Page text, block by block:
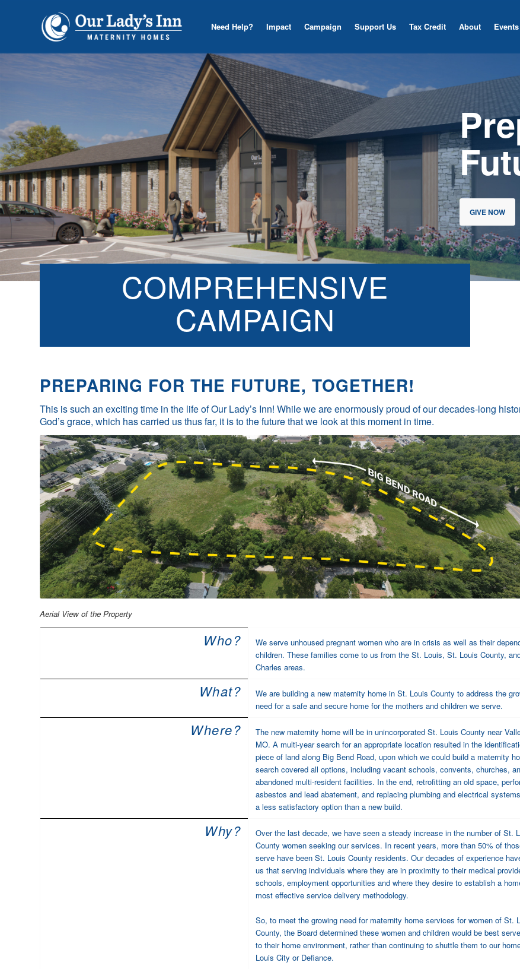
Need Help? Impact Campaign Support Us Tax Credit About Events
GIVE NOW
COMPREHENSIVE
CAMPAIGN
PREPARING FOR THE FUTURE, TOGETHER!
This is such an exciting time in the life of Our Lady’s Inn! While we are enormously proud of our decades-long
God’s grace, which has carried us thus far, it is to the future that we look at this moment in time.
Aerial View of the Property
Who?
We serve unhoused pregnant women who are in crisis as well as their
children. These families come to us from the St. Louis, St. Louis County,
Charles areas.
What?
We are building a new maternity home in St. Louis County to address the
need for a safe and secure home for the mothers and children we serve.
Where?
The new maternity home will be in unincorporated St. Louis County near
MO. A multi-year search for an appropriate location resulted in the
piece of land along Big Bend Road, upon which we could build a maternity
search covered all options, including vacant schools, convents, churches,
abandoned multi-resident facilities. In the end, retrofitting an old space,
asbestos and lead abatement, and replacing plumbing and electrical
a less satisfactory option than a new build.
Why?
Over the last decade, we have seen a steady increase in the number of St.
County women seeking our services. In recent years, more than 50% of
serve have been St. Louis County residents. Our decades of experience
us that serving individuals where they are in proximity to their medical
schools, employment opportunities and where they desire to establish a
most effective service delivery methodology.
So, to meet the growing need for maternity home services for women of St.
County, the Board determined these women and children would be best
to their home environment, rather than continuing to shuttle them to our
Louis City or Defiance.